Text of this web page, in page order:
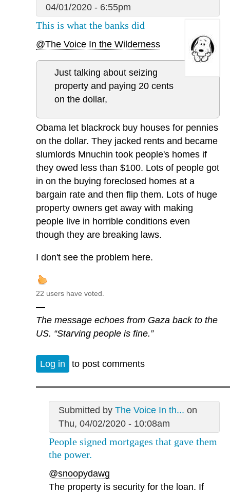
04/01/2020 - 6:55pm
This is what the banks did
@The Voice In the Wilderness
Just talking about seizing
property and paying 20 cents
on the dollar,
Obama let blackrock buy houses for pennies
on the dollar. They jacked rents and became
slumlords Mnuchin took people's homes if
they owed less than $100. Lots of people got
in on the buying foreclosed homes at a
bargain rate and then flip them. Lots of huge
property owners get away with making
people live in horrible conditions even
though they are breaking laws.
I don't see the problem here.
22 users have voted.
—
The message echoes from Gaza back to the
US. “Starving people is fine.”
Log in to post comments
Submitted by The Voice In th... on
Thu, 04/02/2020 - 10:08am
People signed mortgages that gave them
the power.
@snoopydawg
The property is security for the loan. If